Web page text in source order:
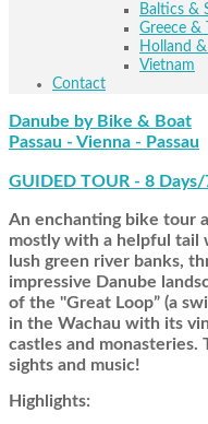
Baltics &
Greece &
Holland
Vietnam
Contact
Danube by Bike & Boat
Passau - Vienna - Passau
GUIDED TOUR - 8
An enchanting bike tour
mostly with a helpful tail
lush green river banks,
impressive Danube
of the "Great Loop” (a
in the Wachau with its
castles and monasteries.
sights and music!
Highlights: